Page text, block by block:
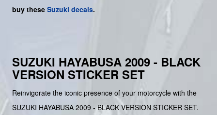
buy these Suzuki decals.
SUZUKI HAYABUSA 2009 - BLACK
VERSION STICKER SET
Reinvigorate the iconic presence of your motorcycle with the
SUZUKI HAYABUSA 2009 - BLACK VERSION STICKER SET.